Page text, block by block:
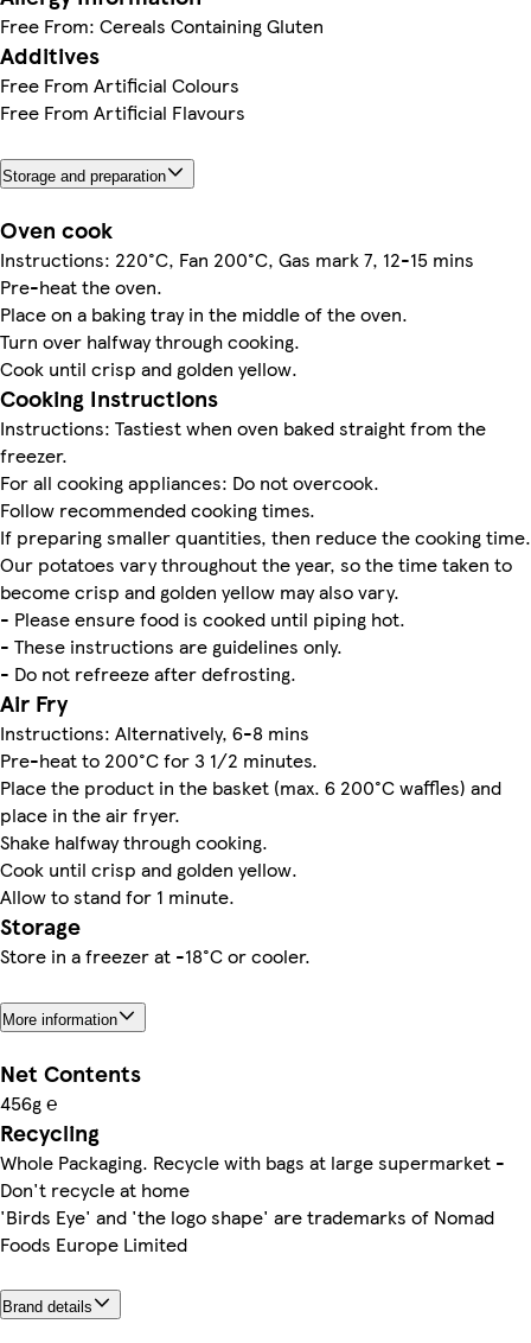
Free From: Cereals Containing Gluten
Additives
Free From Artificial Colours
Free From Artificial Flavours
Storage and preparation
Oven cook
Instructions: 220°C, Fan 200°C, Gas mark 7, 12-15 mins
Pre-heat the oven.
Place on a baking tray in the middle of the oven.
Turn over halfway through cooking.
Cook until crisp and golden yellow.
Cooking Instructions
Instructions: Tastiest when oven baked straight from the
freezer.
For all cooking appliances: Do not overcook.
Follow recommended cooking times.
If preparing smaller quantities, then reduce the cooking time.
Our potatoes vary throughout the year, so the time taken to
become crisp and golden yellow may also vary.
- Please ensure food is cooked until piping hot.
- These instructions are guidelines only.
- Do not refreeze after defrosting.
Air Fry
Instructions: Alternatively, 6-8 mins
Pre-heat to 200°C for 3 1/2 minutes.
Place the product in the basket (max. 6 200°C waffles) and
place in the air fryer.
Shake halfway through cooking.
Cook until crisp and golden yellow.
Allow to stand for 1 minute.
Storage
Store in a freezer at -18°C or cooler.
More information
Net Contents
456g ℮
Recycling
Whole Packaging. Recycle with bags at large supermarket -
Don't recycle at home
'Birds Eye' and 'the logo shape' are trademarks of Nomad
Foods Europe Limited
Brand details